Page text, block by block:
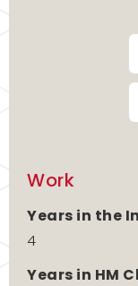
Work
Years in the
4
Years in HM